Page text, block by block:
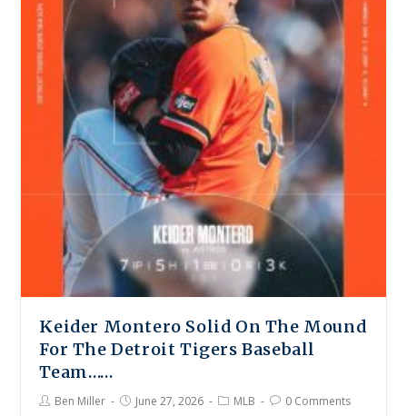
Keider Montero Solid On The Mound
For The Detroit Tigers Baseball
Team……
Ben Miller June 27, 2026 MLB 0 Comments